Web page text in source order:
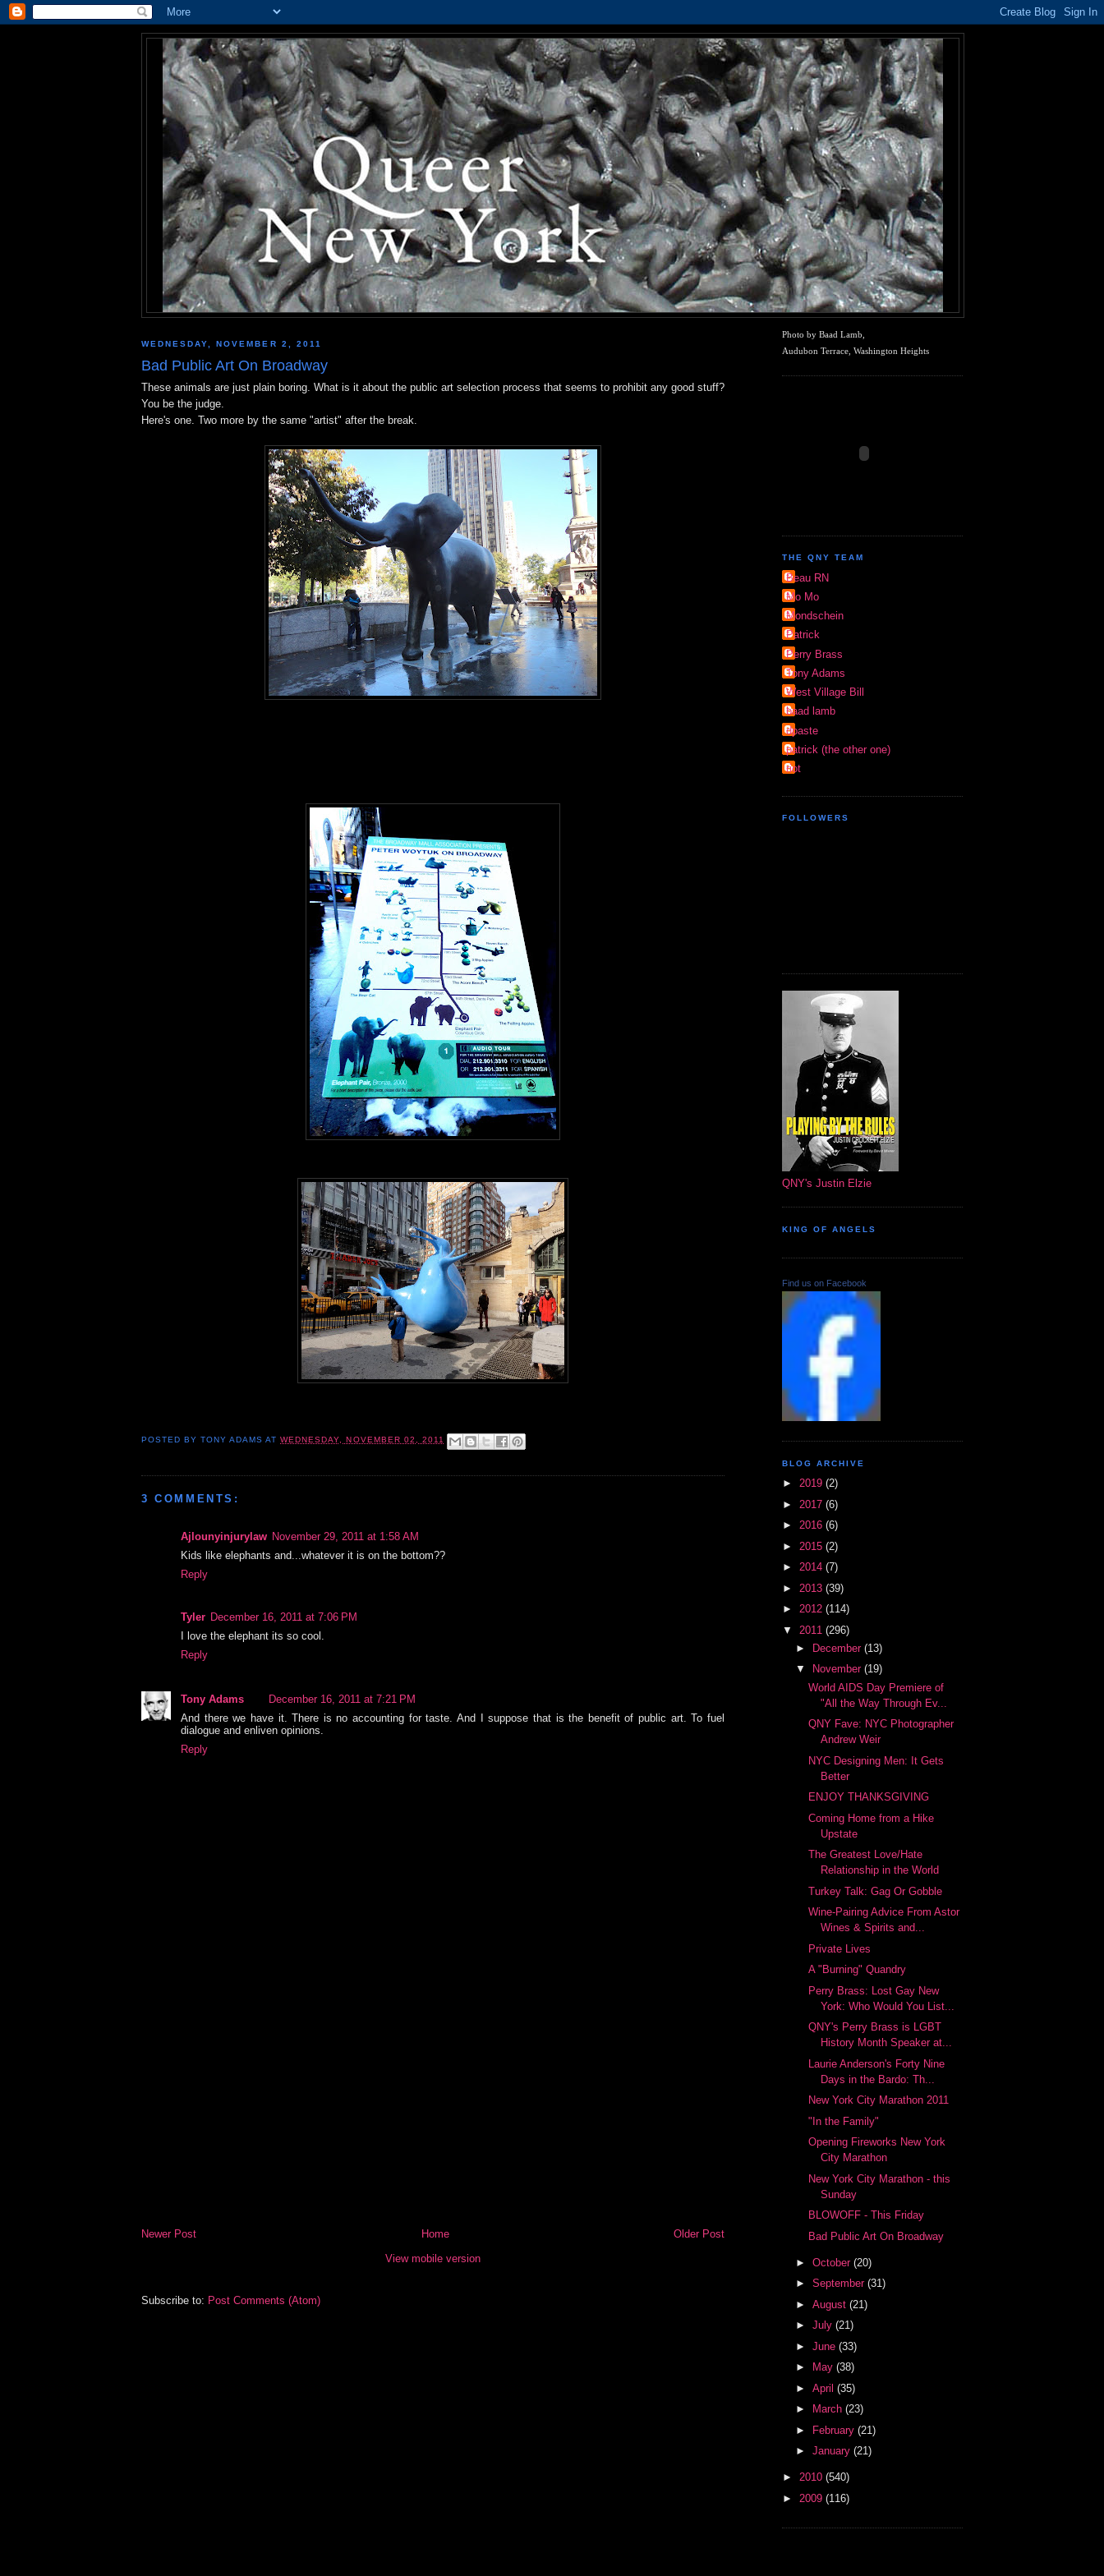
WEDNESDAY, NOVEMBER 2, 2011
Bad Public Art On Broadway
These animals are just plain boring. What is it about the public art selection process that seems to prohibit any good stuff?
You be the judge.
Here's one. Two more by the same "artist" after the break.
POSTED BYTONY ADAMS ATWEDNESDAY, NOVEMBER 02, 2011
3 COMMENTS:
Ajlounyinjurylaw November 29, 2011 at 1:58 AM
Kids like elephants and...whatever it is on the bottom??
Reply
Tyler December 16, 2011 at 7:06 PM
I love the elephant its so cool.
Reply
Tony Adams
December 16, 2011 at 7:21 PM
And there we have it. There is no accounting for taste. And I suppose that is the benefit of public art. To fuel
dialogue and enliven opinions.
Reply
Newer Post Older Post
Home
View mobile version
Subscribe to: Post Comments (Atom)
Photo by Baad Lamb,
Audubon Terrace, Washington Heights
THE QNY TEAM
Beau RN
Mo Mo
Mondschein
Patrick
Perry Brass
Tony Adams
West Village Bill
baad lamb
dpaste
patrick (the other one)
riot
FOLLOWERS
QNY's Justin Elzie
KING OF ANGELS
Find us on Facebook
BLOG ARCHIVE
► 2019 (2)
► 2017 (6)
► 2016 (6)
► 2015 (2)
► 2014 (7)
► 2013 (39)
► 2012 (114)
▼ 2011 (296)
►
December (13)
▼
November (19)
World AIDS Day Premiere of
"All the Way Through Ev...
QNY Fave: NYC Photographer
Andrew Weir
NYC Designing Men: It Gets
Better
ENJOY THANKSGIVING
Coming Home from a Hike
Upstate
The Greatest Love/Hate
Relationship in the World
Turkey Talk: Gag Or Gobble
Wine-Pairing Advice From Astor
Wines & Spirits and...
Private Lives
A "Burning" Quandry
Perry Brass: Lost Gay New
York: Who Would You List...
QNY's Perry Brass is LGBT
History Month Speaker at...
Laurie Anderson's Forty Nine
Days in the Bardo: Th...
New York City Marathon 2011
"In the Family"
Opening Fireworks New York
City Marathon
New York City Marathon - this
Sunday
BLOWOFF - This Friday
Bad Public Art On Broadway
► October (20)
► September (31)
► August (21)
► July (21)
► June (33)
►
May (38)
► April (35)
►
March (23)
► February (21)
► January (21)
► 2010 (540)
► 2009 (116)